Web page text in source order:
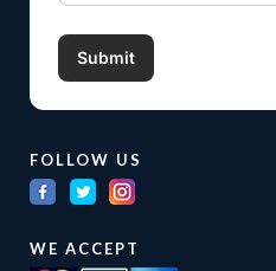
FOLLOW US
WE ACCEPT